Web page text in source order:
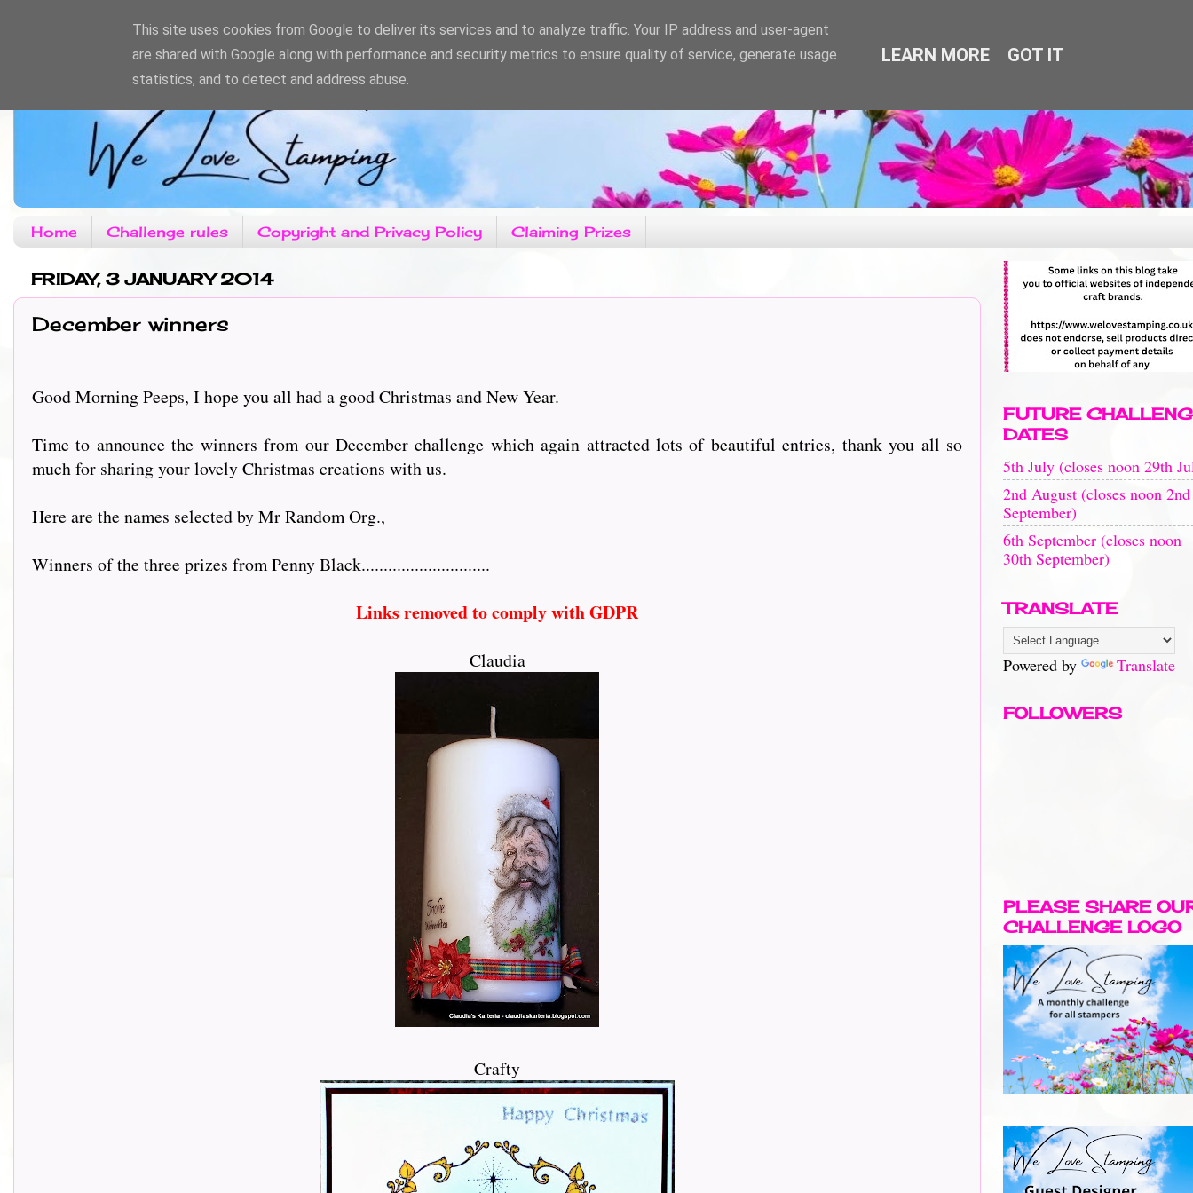
Home Challenge rules Copyright and Privacy Policy Claiming Prizes
FRIDAY, 3 JANUARY 2014
December winners
Good Morning Peeps, I hope you all had a good Christmas and New Year.
Time to announce the winners from our December challenge which again attracted lots of beautiful entries, thank you all so
much for sharing your lovely Christmas creations with us.
Here are the names selected by Mr Random Org.,
Winners of the three prizes from Penny Black.............................
Links removed to comply with GDPR
Claudia
Crafty
FUTURE
DATES
5th July (closes noon 29th
2nd August (closes noon 2nd
September)
6th September (closes noon
30th September)
TRANSLATE
Powered by Translate
FOLLOWERS
PLEASE SHARE
CHALLENGE LOGO
This site uses cookies from Google to deliver its services and to analyze traffic. Your IP address and user-agent
are shared with Google along with performance and security metrics to ensure quality of service, generate usage
statistics, and to detect and address abuse.
LEARN MORE GOT IT